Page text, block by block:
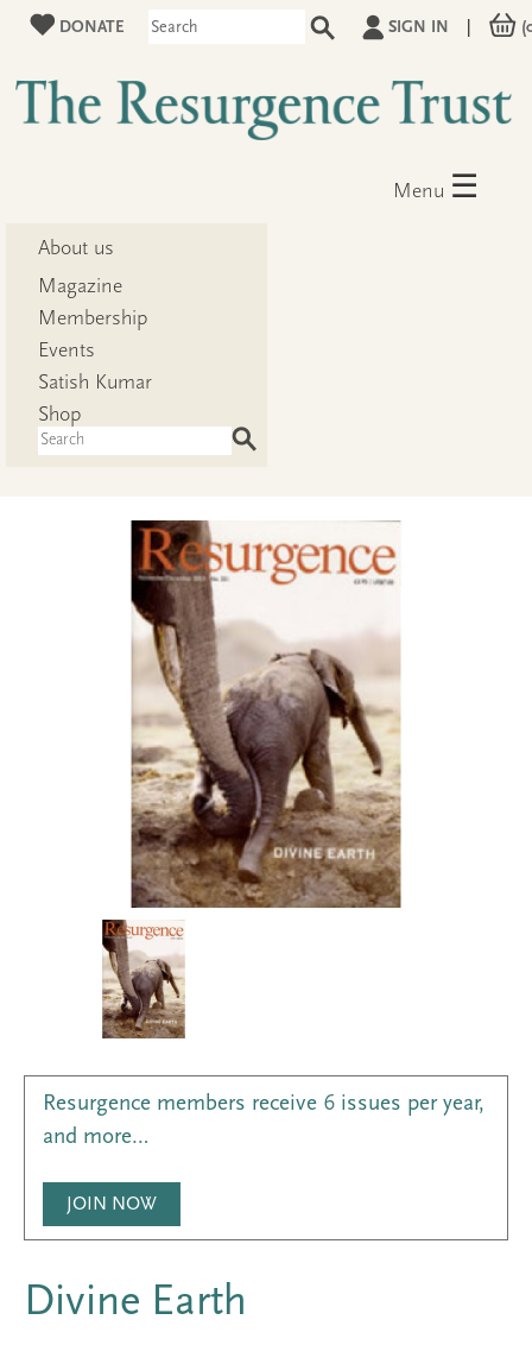
DONATE SIGN IN
Menu ☰
About us
Magazine
Membership
Events
Satish Kumar
Shop
Resurgence members receive 6 issues per year,
and more…
JOIN NOW
Divine Earth